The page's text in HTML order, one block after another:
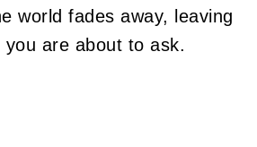
world fades away, leaving
are about to ask.